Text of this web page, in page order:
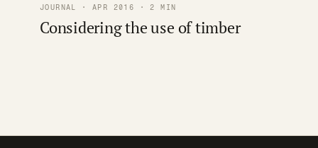
JOURNAL · APR 2016 · 2 MIN
Considering the use of timber